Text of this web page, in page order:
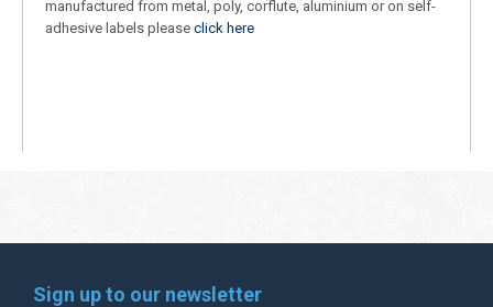
manufactured from metal, poly, corflute, aluminium or on self-
adhesive labels please click here
Sign up to our newsletter